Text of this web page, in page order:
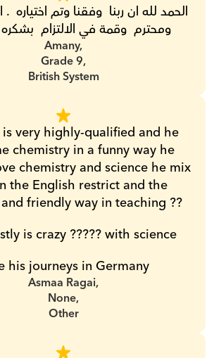
ومحترم  وقمة في الالتزام
Amany,
Grade 9,
British System
very highly-qualified and he
chemistry in a funny way he
chemistry and science he mix
the English restrict and the
friendly way in teaching ??
is crazy ????? with science
his journeys in Germany
Asmaa Ragai,
None,
Other